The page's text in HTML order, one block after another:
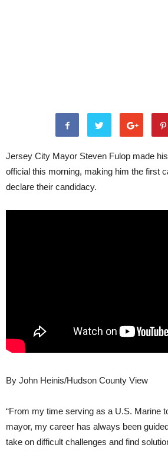
Jersey City Mayor Steven Fulop made
official this morning, making him the first
declare their candidacy.
By John Heinis/Hudson County View
“From my time serving as a U.S. Marine
mayor, my career has always been
take on difficult challenges and find